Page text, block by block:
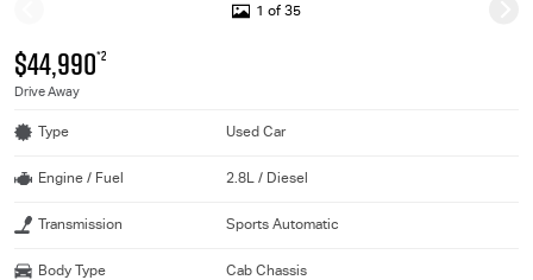
1 of 35
$44,990*2
Drive Away
Type Used Car
Engine / Fuel 2.8L / Diesel
Transmission Sports Automatic
Body Type Cab Chassis